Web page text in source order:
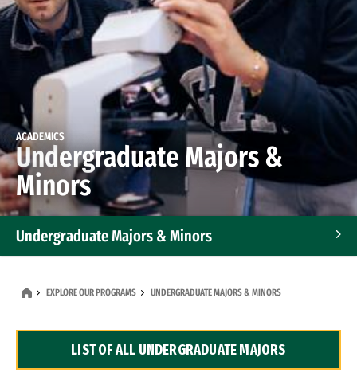
ACADEMICS
Undergraduate Majors &
Minors
Undergraduate Majors & Minors
Dual Degree Programs
EXPLORE OUR PROGRAMS UNDERGRADUATE MAJORS & MINORS
LIST OF ALL UNDERGRADUATE MAJORS